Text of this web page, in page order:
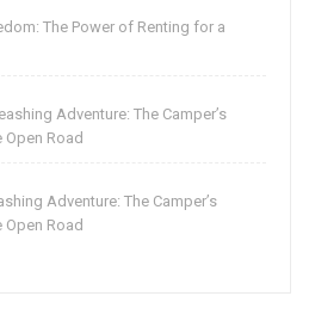
The Power of Renting for a
Adventure: The Camper’s
Road
Adventure: The Camper’s
Road